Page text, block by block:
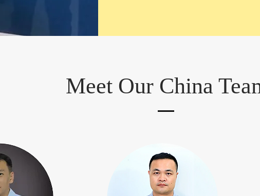
Meet Our China